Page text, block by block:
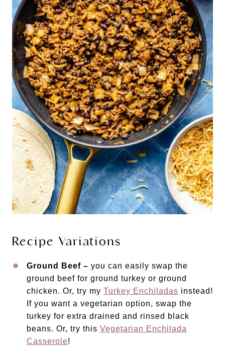
Recipe Variations
Ground Beef – you can easily swap the
ground beef for ground turkey or ground
chicken. Or, try my Turkey Enchiladas instead!
If you want a vegetarian option, swap the
turkey for extra drained and rinsed black
beans. Or, try this Vegetarian Enchilada
Casserole!